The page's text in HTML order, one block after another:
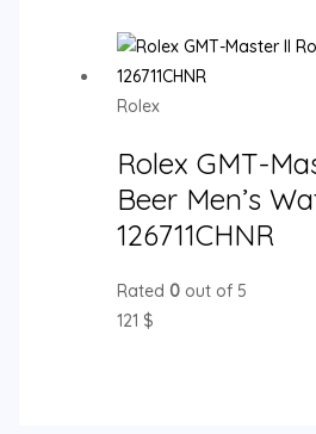
Rolex
Rolex GMT-
Beer Men’s
126711CHNR
Rated 0out of 5
121 $